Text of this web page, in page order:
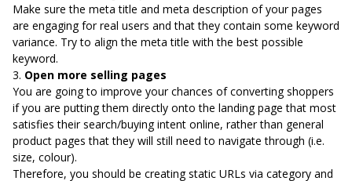
Make sure the meta title and meta description of your pages
are engaging for real users and that they contain some keyword
variance. Try to align the meta title with the best possible
keyword.
3. Open more selling pages
You are going to improve your chances of converting shoppers
if you are putting them directly onto the landing page that most
satisfies their search/buying intent online, rather than general
product pages that they will still need to navigate through (i.e.
size, colour).
Therefore, you should be creating static URLs via category and